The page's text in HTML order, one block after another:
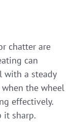
chatter are
can
with a steady
the wheel
effectively.
it sharp.